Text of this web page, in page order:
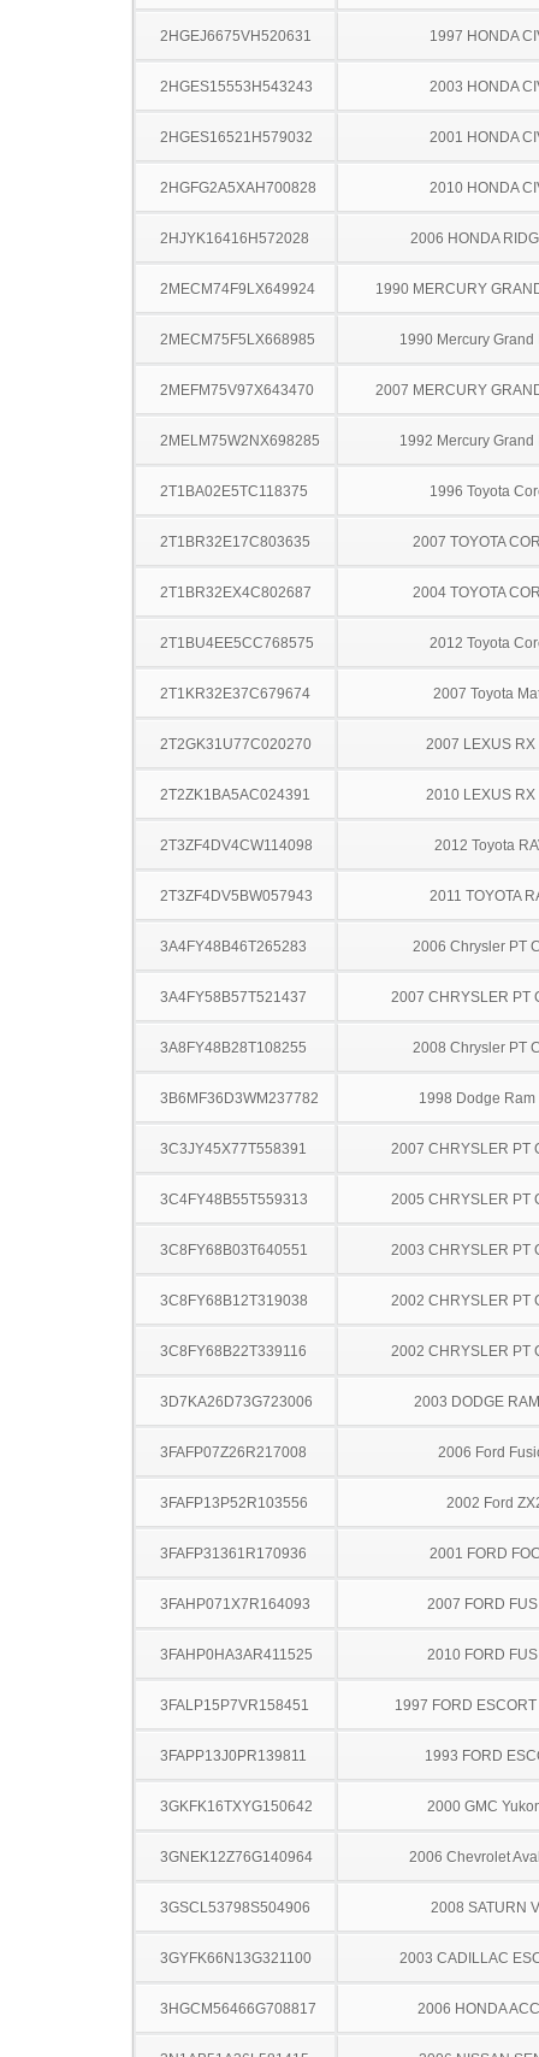
2HGEJ6675VH520631 1997 HONDA
2HGES15553H543243 2003 HONDA
2HGES16521H579032 2001 HONDA
2HGFG2A5XAH700828 2010 HONDA
2HJYK16416H572028 2006 HONDA
2MECM74F9LX649924 1990 MERCURY
2MECM75F5LX668985 1990 Mercury Grand
2MEFM75V97X643470 2007 MERCURY
2MELM75W2NX698285 1992 Mercury Grand
2T1BA02E5TC118375 1996 Toyota
2T1BR32E17C803635 2007 TOYOTA
2T1BR32EX4C802687 2004 TOYOTA
2T1BU4EE5CC768575 2012 Toyota
2T1KR32E37C679674 2007 Toyota
2T2GK31U77C020270 2007 LEXUS RX
2T2ZK1BA5AC024391 2010 LEXUS RX
2T3ZF4DV4CW114098 2012 Toyota
2T3ZF4DV5BW057943 2011 TOYOTA
3A4FY48B46T265283 2006 Chrysler PT
3A4FY58B57T521437 2007 CHRYSLER PT
3A8FY48B28T108255 2008 Chrysler PT
3B6MF36D3WM237782 1998 Dodge Ram
3C3JY45X77T558391 2007 CHRYSLER PT
3C4FY48B55T559313 2005 CHRYSLER PT
3C8FY68B03T640551 2003 CHRYSLER PT
3C8FY68B12T319038 2002 CHRYSLER PT
3C8FY68B22T339116 2002 CHRYSLER PT
3D7KA26D73G723006 2003 DODGE
3FAFP07Z26R217008 2006 Ford
3FAFP13P52R103556 2002 Ford
3FAFP31361R170936 2001 FORD
3FAHP071X7R164093 2007 FORD
3FAHP0HA3AR411525 2010 FORD
3FALP15P7VR158451 1997 FORD
3FAPP13J0PR139811 1993 FORD
3GKFK16TXYG150642 2000 GMC
3GNEK12Z76G140964 2006 Chevrolet
3GSCL53798S504906 2008 SATURN
3GYFK66N13G321100 2003 CADILLAC
3HGCM56466G708817 2006 HONDA